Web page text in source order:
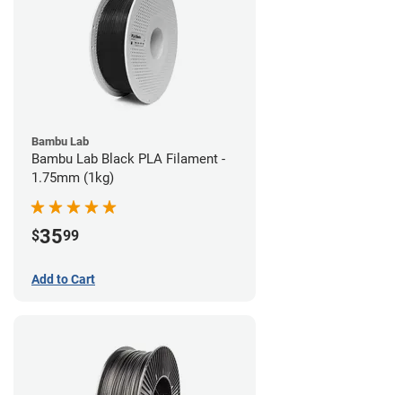
Bambu Lab
Bambu Lab Black PLA Filament -
1.75mm (1kg)
$3599
Add to Cart